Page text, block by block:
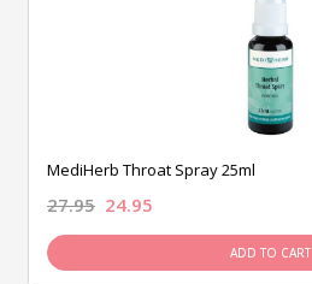
MediHerb Throat Spray 25ml
27.95 24.95
ADD TO CART